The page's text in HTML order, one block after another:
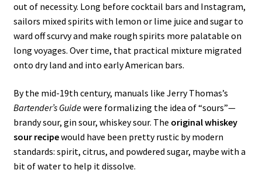
out of necessity. Long before cocktail bars and Instagram,
sailors mixed spirits with lemon or lime juice and sugar to
ward off scurvy and make rough spirits more palatable on
long voyages. Over time, that practical mixture migrated
onto dry land and into early American bars.
By the mid-19th century, manuals like Jerry Thomas’s
Bartender’s Guidewere formalizing the idea of “sours”—
brandy sour, gin sour, whiskey sour. The original whiskey
sour recipewould have been pretty rustic by modern
standards: spirit, citrus, and powdered sugar, maybe with a
bit of water to help it dissolve.